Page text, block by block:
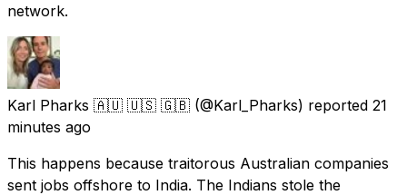
network.
Karl Pharks 🇦🇺 🇺🇸 🇬🇧 (@Karl_Pharks) reported 21
minutes ago
This happens because traitorous Australian companies
sent jobs offshore to India. The Indians stole the